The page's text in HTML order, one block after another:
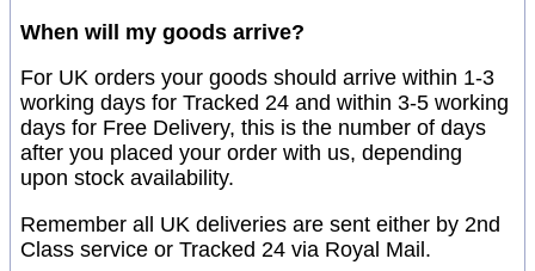
When will my goods arrive?
For UK orders your goods should arrive within 1-3
working days for Tracked 24 and within 3-5 working
days for Free Delivery, this is the number of days
after you placed your order with us, depending
upon stock availability.
Remember all UK deliveries are sent either by 2nd
Class service or Tracked 24 via Royal Mail.